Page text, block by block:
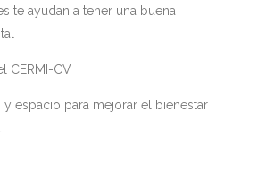
te ayudan a tener una buena
CERMI-CV
y espacio para mejorar el bienestar